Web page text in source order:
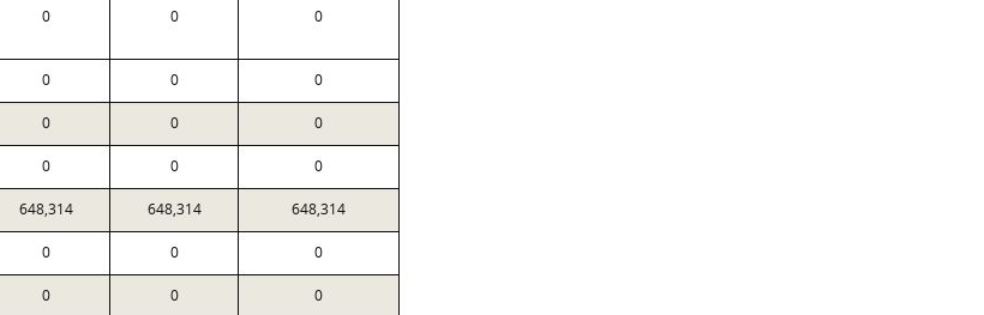
0 0 0
0 0 0
0 0 0
0 0 0
648,314 648,314 648,314
0 0 0
0 0 0